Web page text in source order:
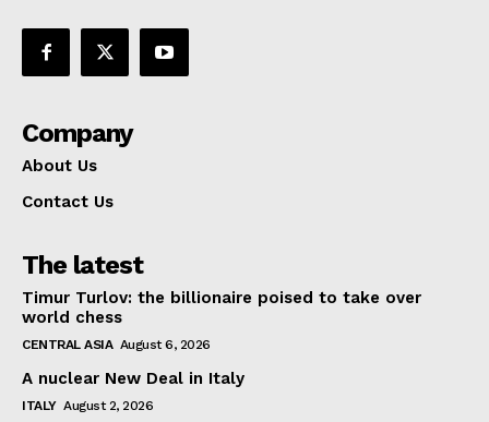
Company
About Us
Contact Us
The latest
Timur Turlov: the billionaire poised to take over
world chess
CENTRAL ASIA August 6, 2026
A nuclear New Deal in Italy
ITALY August 2, 2026